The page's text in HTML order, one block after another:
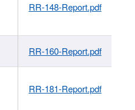
RR-148-Report.pdf
RR-160-Report.pdf
RR-181-Report.pdf